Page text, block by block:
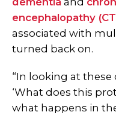
encephalopathy
associated with
turned back on.
“In looking at
‘What does this
what happens in